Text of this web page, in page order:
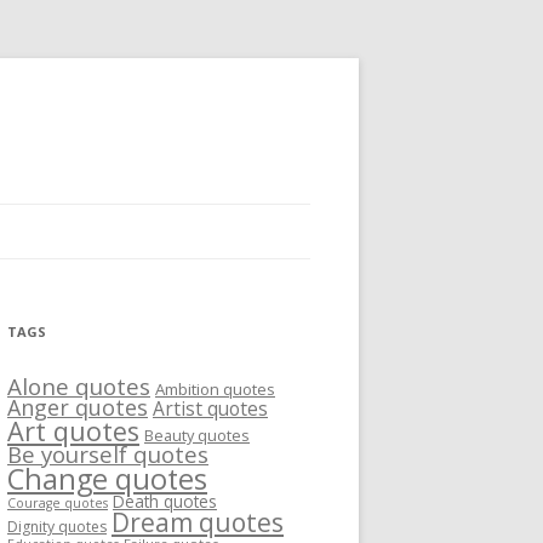
TAGS
Alone quotes Ambition quotes
Anger quotesArtist quotes
Art quotes Beauty quotes
Be yourself quotes
Change quotes
Courage quotes Death quotes
Dignity quotes Dream quotes